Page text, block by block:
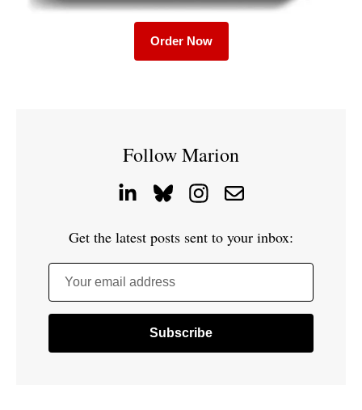
Order Now
Follow Marion
Get the latest posts sent to your inbox:
Your email address